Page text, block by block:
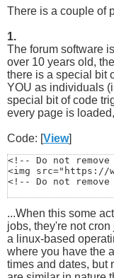
There is a couple of
1.
The forum software
over 10 years old,
there is a special bit
YOU as individuals
special bit of code
every page is
Code: [View]
<!-- Do not
<img src="https://
<!-- Do not
...When this some
jobs, they're not
a linux-based
where you have the
times and dates, but